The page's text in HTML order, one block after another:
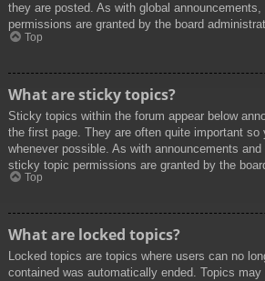
they are posted. As with global announcements,
permissions are granted by the board
Top
What are sticky topics?
Sticky topics within the forum appear below
the first page. They are often quite important so
whenever possible. As with announcements and
sticky topic permissions are granted by the
Top
What are locked topics?
Locked topics are topics where users can no
contained was automatically ended. Topics